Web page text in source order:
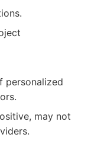
personalized
may not